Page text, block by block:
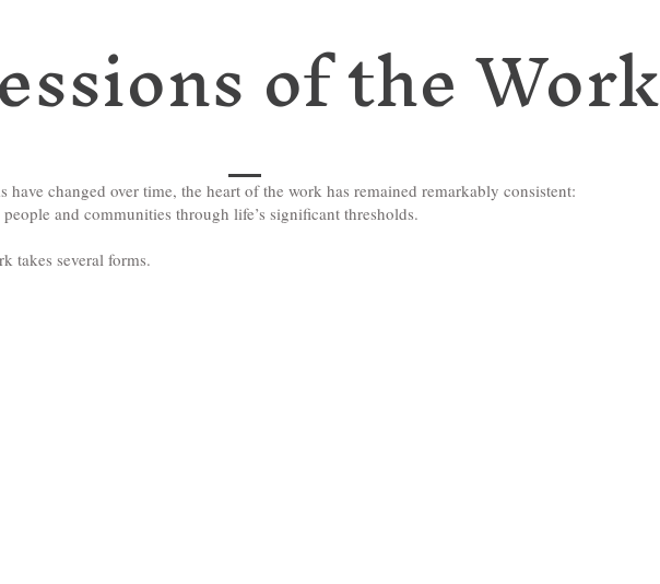
of the Work
have changed over time, the heart of the work has remained remarkably consistent:
and communities through life’s significant thresholds.
takes several forms.